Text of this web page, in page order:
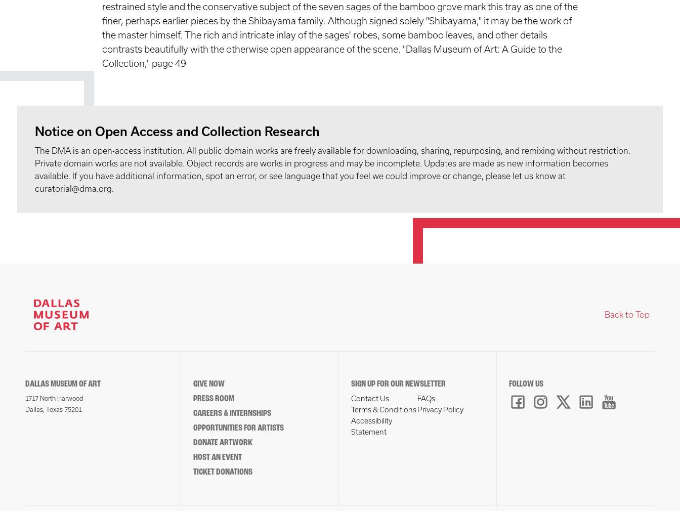
restrained style and the conservative subject of the seven sages of the bamboo grove mark this tray as one of the
finer, perhaps earlier pieces by the Shibayama family. Although signed solely "Shibayama," it may be the work of
the master himself. The rich and intricate inlay of the sages' robes, some bamboo leaves, and other details
contrasts beautifully with the otherwise open appearance of the scene. "Dallas Museum of Art: A Guide to the
Collection," page 49
Notice on Open Access and Collection Research
The DMA is an open-access institution. All public domain works are freely available for downloading, sharing, repurposing, and remixing without restriction.
Private domain works are not available. Object records are works in progress and may be incomplete. Updates are made as new information becomes
available. If you have additional information, spot an error, or see language that you feel we could improve or change, please let us know at
curatorial@dma.org.
Back to Top
DALLAS MUSEUM OF ART
1717 North Harwood
Dallas, Texas 75201
GIVE NOW
PRESS ROOM
CAREERS & INTERNSHIPS
OPPORTUNITIES FOR ARTISTS
DONATE ARTWORK
HOST AN EVENT
TICKET DONATIONS
SIGN UP FOR OUR NEWSLETTER
Contact Us
FAQs
Terms & Conditions Privacy Policy
Accessibility
Statement
FOLLOW US